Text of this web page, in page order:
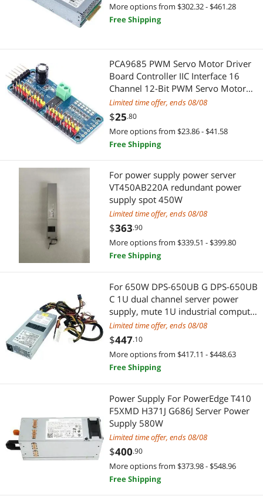
Computer Power Extension Cords
SCSI / SAS / InfiniBand Cables
Cooking Appliances
Built-in Ovens
Home Improvement Hardware
Door & Window Hardware
Printer Ink & Toner
Printer & Scanner Supplies
Server Power Supplies
KVM Switch
Server Motherboards
Controllers / RAID Cards
Server Accessories
Electronic Components
Connectors
Fans
Headphones & Accessories
Server Motherboards
Controllers / RAID Cards
Add-On Cards
SATA / eSATA Cables
Watch Accessories
Power Splitter Cords
3D Printers Accessories
Video Adapters
Other Adapters & Gender Changers
Security Locks & Accessories
Power Adapters
Audio/Video Splitters
More options from $302.32 - $461.28
Free Shipping
PCA9685 PWM Servo Motor Driver
Board Controller IIC Interface 16
Channel 12-Bit PWM Servo Motor
Driver Board for Robot
Limited time offer, ends 08/08
$25.80
More options from $23.86 - $41.58
Free Shipping
For power supply power server
VT450AB220A redundant power
supply spot 450W
Limited time offer, ends 08/08
$363.90
More options from $339.51 - $399.80
Free Shipping
For 650W DPS-650UB G DPS-650UB
C 1U dual channel server power
supply, mute 1U industrial computer
power supply
Limited time offer, ends 08/08
$447.10
More options from $417.11 - $448.63
Free Shipping
Power Supply For PowerEdge T410
F5XMD H371J G686J Server Power
Supply 580W
Limited time offer, ends 08/08
$400.90
More options from $373.98 - $548.96
Free Shipping